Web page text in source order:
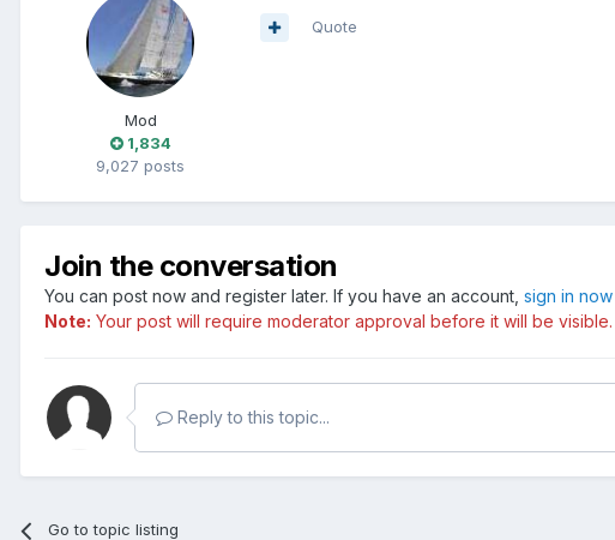
Mod
1,834
9,027 posts
Quote
Join the conversation
You can post now and register later. If you have an account, sign in now
Note: Your post will require moderator approval before it will be visible.
Reply to this topic...
Go to topic listing